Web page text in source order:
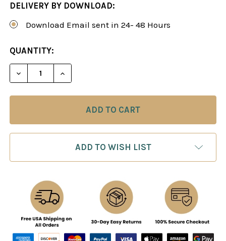
DELIVERY BY DOWNLOAD:
Download Email sent in 24- 48 Hours
CURRENT
STOCK:
QUANTITY:
DECREASE QUANTITY OF THE KING'S INDIAN
INCREASE QUANTITY OF THE KING'S
ADD TO WISH LIST